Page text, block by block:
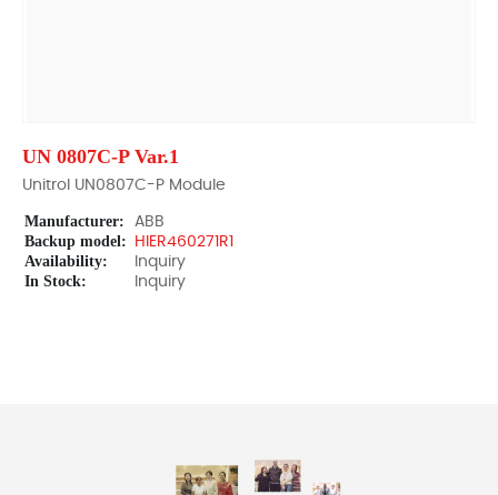
UN 0807C-P Var.1
Unitrol UN0807C-P Module
Manufacturer: ABB
Backup model: HIER460271R1
Availability: Inquiry
In Stock: Inquiry